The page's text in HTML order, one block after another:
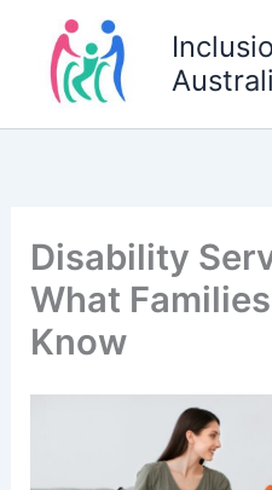
content
Disability
What
Know